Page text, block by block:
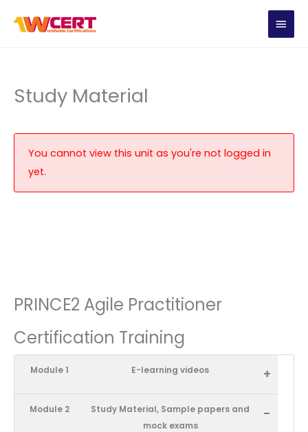
MAIN
Study Material
You cannot view this unit as you're not logged in
yet.
PRINCE2 Agile Practitioner
Certification Training
Module 1 E-learning videos +
Module 2
Study Material, Sample papers and
mock exams
-